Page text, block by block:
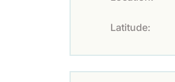
Latitude: